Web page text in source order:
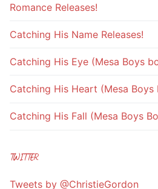
Romance Releases!
Catching His Name Releases!
Catching His Eye (Mesa Boys
Catching His Heart (Mesa Boys
Catching His Fall (Mesa Boys
TWITTER
Tweets by @ChristieGordon